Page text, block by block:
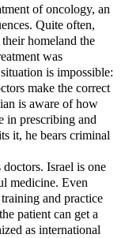
of oncology, an
Quite often,
homeland the
was
is impossible:
make the correct
is aware of how
in prescribing and
it, he bears criminal
doctors. Israel is one
medicine. Even
and practice
patient can get a
as international